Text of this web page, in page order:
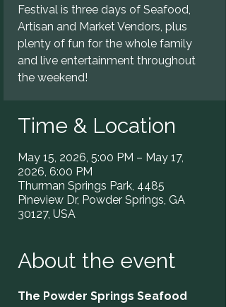
Festival is three days of Seafood,
Artisan and Market Vendors, plus
plenty of fun for the whole family
and live entertainment throughout
the weekend!
Time & Location
May 15, 2026, 5:00 PM – May 17,
2026, 6:00 PM
Thurman Springs Park, 4485
Pineview Dr, Powder Springs, GA
30127, USA
About the event
The Powder Springs Seafood